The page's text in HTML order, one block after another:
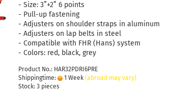
- Size: 3”+2” 6 points
- Pull-up fastening
- Adjusters on shoulder straps in aluminum
- Adjusters on lap belts in steel
- Compatible with FHR (Hans) system
- Colors: red, black, grey
Product No.: HAR32PDRI6PRE
Shippingtime:
1 Week (abroad may vary)
Stock: 3 pieces